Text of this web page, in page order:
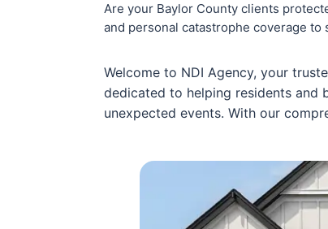
Are your Baylor County clients
and personal catastrophe coverage to
Welcome to NDI Agency, your
dedicated to helping residents and
unexpected events. With our